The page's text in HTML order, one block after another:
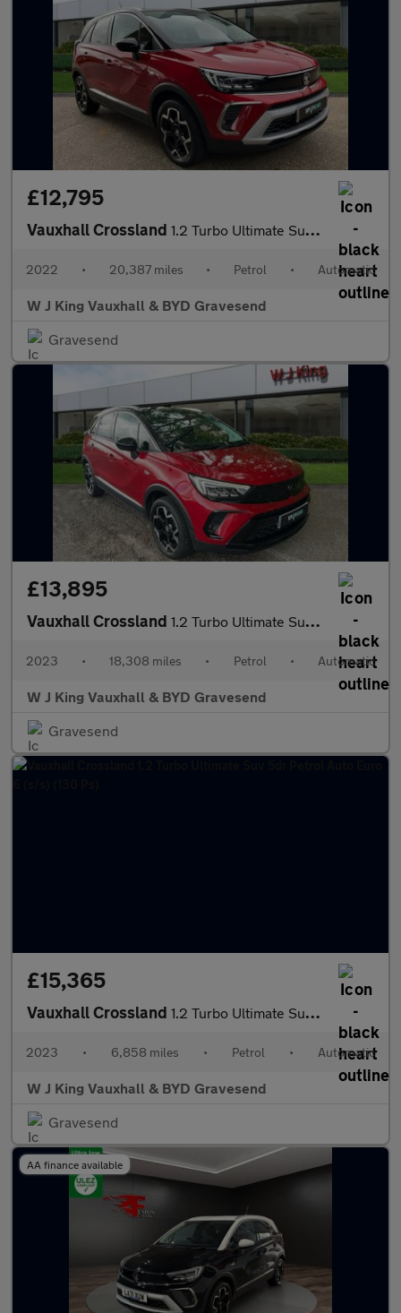
£12,795
Vauxhall Crossland 1.2 Turbo Ultimate Suv 5dr Petrol Auto Euro 6 (s/s) (130 Ps)
2022 • 20,387 miles • Petrol • Automatic
W J King Vauxhall & BYD Gravesend
Gravesend
£13,895
Vauxhall Crossland 1.2 Turbo Ultimate Suv 5dr Petrol Auto Euro 6 (s/s) (130 Ps)
2023 • 18,308 miles • Petrol • Automatic
W J King Vauxhall & BYD Gravesend
Gravesend
£15,365
Vauxhall Crossland 1.2 Turbo Ultimate Suv 5dr Petrol Auto Euro 6 (s/s) (130 Ps)
2023 • 6,858 miles • Petrol • Automatic
W J King Vauxhall & BYD Gravesend
Gravesend
AA finance available